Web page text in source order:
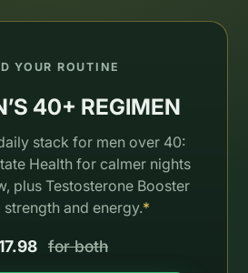
YOUR ROUTINE
40+ REGIMEN
stack for men over 40:
Health for calmer nights
plus Testosterone Booster
and energy.*
for both